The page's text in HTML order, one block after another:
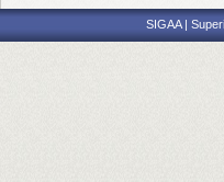
SIGAA |